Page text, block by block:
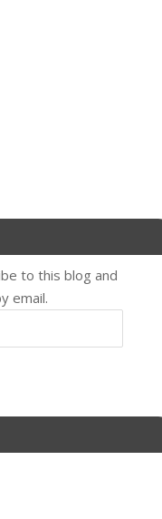
to this blog and
email.